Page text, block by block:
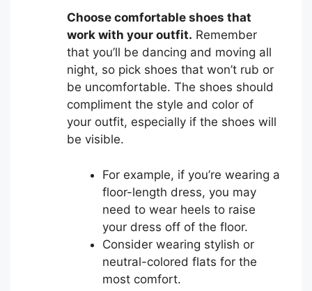
Choose comfortable shoes that
work with your outfit. Remember
that you’ll be dancing and moving all
night, so pick shoes that won’t rub or
be uncomfortable. The shoes should
compliment the style and color of
your outfit, especially if the shoes will
be visible.
For example, if you’re wearing a
floor-length dress, you may
need to wear heels to raise
your dress off of the floor.
Consider wearing stylish or
neutral-colored flats for the
most comfort.